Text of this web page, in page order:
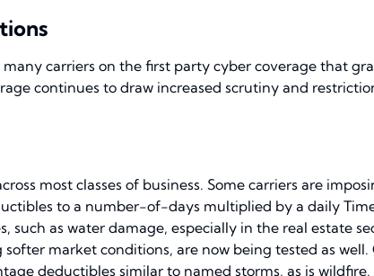
carriers on the first party cyber coverage that
continues to draw increased scrutiny and
most classes of business. Some carriers are
to a number-of-days multiplied by a daily
such as water damage, especially in the real estate
market conditions, are now being tested as
deductibles similar to named storms, as is wildfire.